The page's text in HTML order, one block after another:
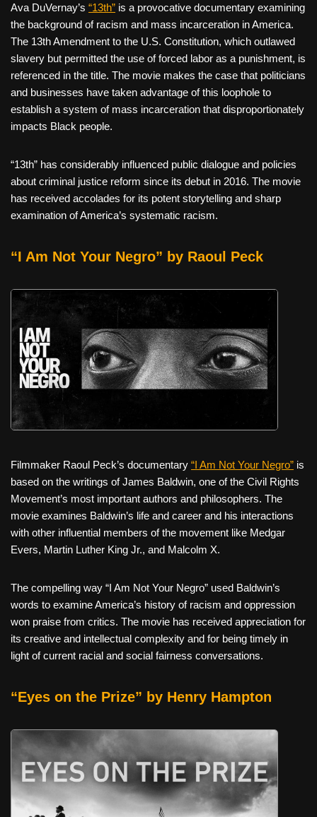
Ava DuVernay’s “13th” is a provocative documentary examining
the background of racism and mass incarceration in America.
The 13th Amendment to the U.S. Constitution, which outlawed
slavery but permitted the use of forced labor as a punishment, is
referenced in the title. The movie makes the case that politicians
and businesses have taken advantage of this loophole to
establish a system of mass incarceration that disproportionately
impacts Black people.
“13th” has considerably influenced public dialogue and policies
about criminal justice reform since its debut in 2016. The movie
has received accolades for its potent storytelling and sharp
examination of America’s systematic racism.
“I Am Not Your Negro” by Raoul Peck
Filmmaker Raoul Peck’s documentary “I Am Not Your Negro” is
based on the writings of James Baldwin, one of the Civil Rights
Movement’s most important authors and philosophers. The
movie examines Baldwin’s life and career and his interactions
with other influential members of the movement like Medgar
Evers, Martin Luther King Jr., and Malcolm X.
The compelling way “I Am Not Your Negro” used Baldwin’s
words to examine America’s history of racism and oppression
won praise from critics. The movie has received appreciation for
its creative and intellectual complexity and for being timely in
light of current racial and social fairness conversations.
“Eyes on the Prize” by Henry Hampton